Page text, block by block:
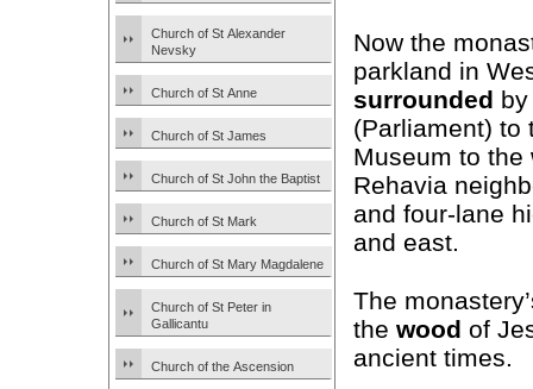
Church of St Alexander
Nevsky
Church of St Anne
Church of St James
Church of St John the Baptist
Church of St Mark
Church of St Mary Magdalene
Church of St Peter in
Gallicantu
Church of the Ascension
Now the
parkland in
surrounded
(Parliament) to
Museum to the
Rehavia
and four-lane
and east.
The
the wood of
ancient times.